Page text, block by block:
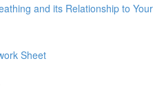
and its Relationship to Your
Sheet